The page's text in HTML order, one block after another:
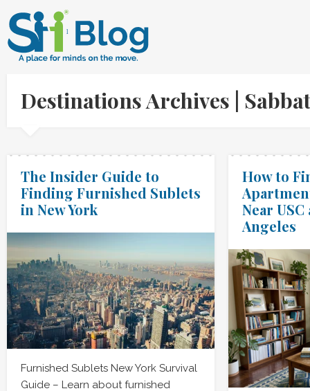
Destinations Archives |
The Insider Guide to
Finding Furnished Sublets
in New York
Furnished Sublets New York Survival
Guide – Learn about furnished
How to
Near
Angeles